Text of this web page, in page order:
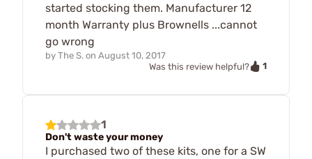
started stocking them. Manufacturer 12
month Warranty plus Brownells ...cannot
go wrong
by The S. on August 10, 2017
Was this review helpful?
1
1
Don't waste your money
I purchased two of these kits, one for a SW